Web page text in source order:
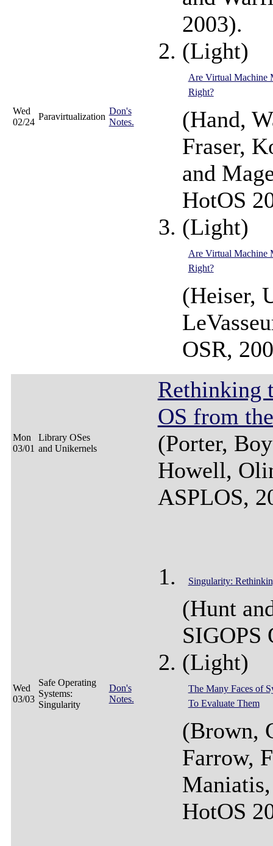
Wed
02/24
Paravirtualization
Don's
Notes.
2003).
(Light)
Are Virtual Machine
Right?
(Hand,
Fraser,
and
HotOS
(Light)
Are Virtual Machine
Right?
(Heiser,
OSR,
Mon
03/01
Library OSes
and Unikernels
Rethinking
OS from
(Porter,
Howell,
ASPLOS,
Wed
03/03
Safe Operating
Systems:
Singularity
Don's
Notes.
Singularity:
(Hunt
SIGOPS
(Light)
The Many Faces of
To Evaluate Them
(Brown,
Farrow,
HotOS